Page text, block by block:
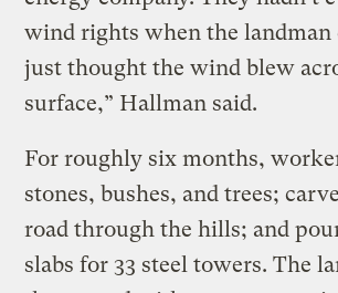
wind rights when the landman
just thought the wind blew
surface,” Hallman said.
For roughly six months,
stones, bushes, and trees;
road through the hills; and
slabs for 33 steel towers. The